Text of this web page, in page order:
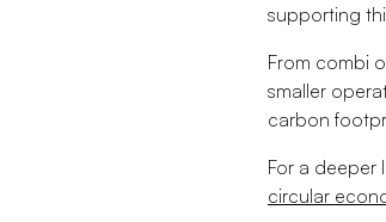
supporting
From combi
smaller
carbon
For a deeper
circular